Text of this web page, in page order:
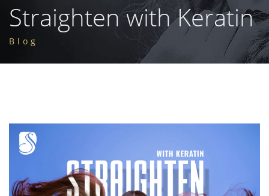
Straighten with Keratin
Blog